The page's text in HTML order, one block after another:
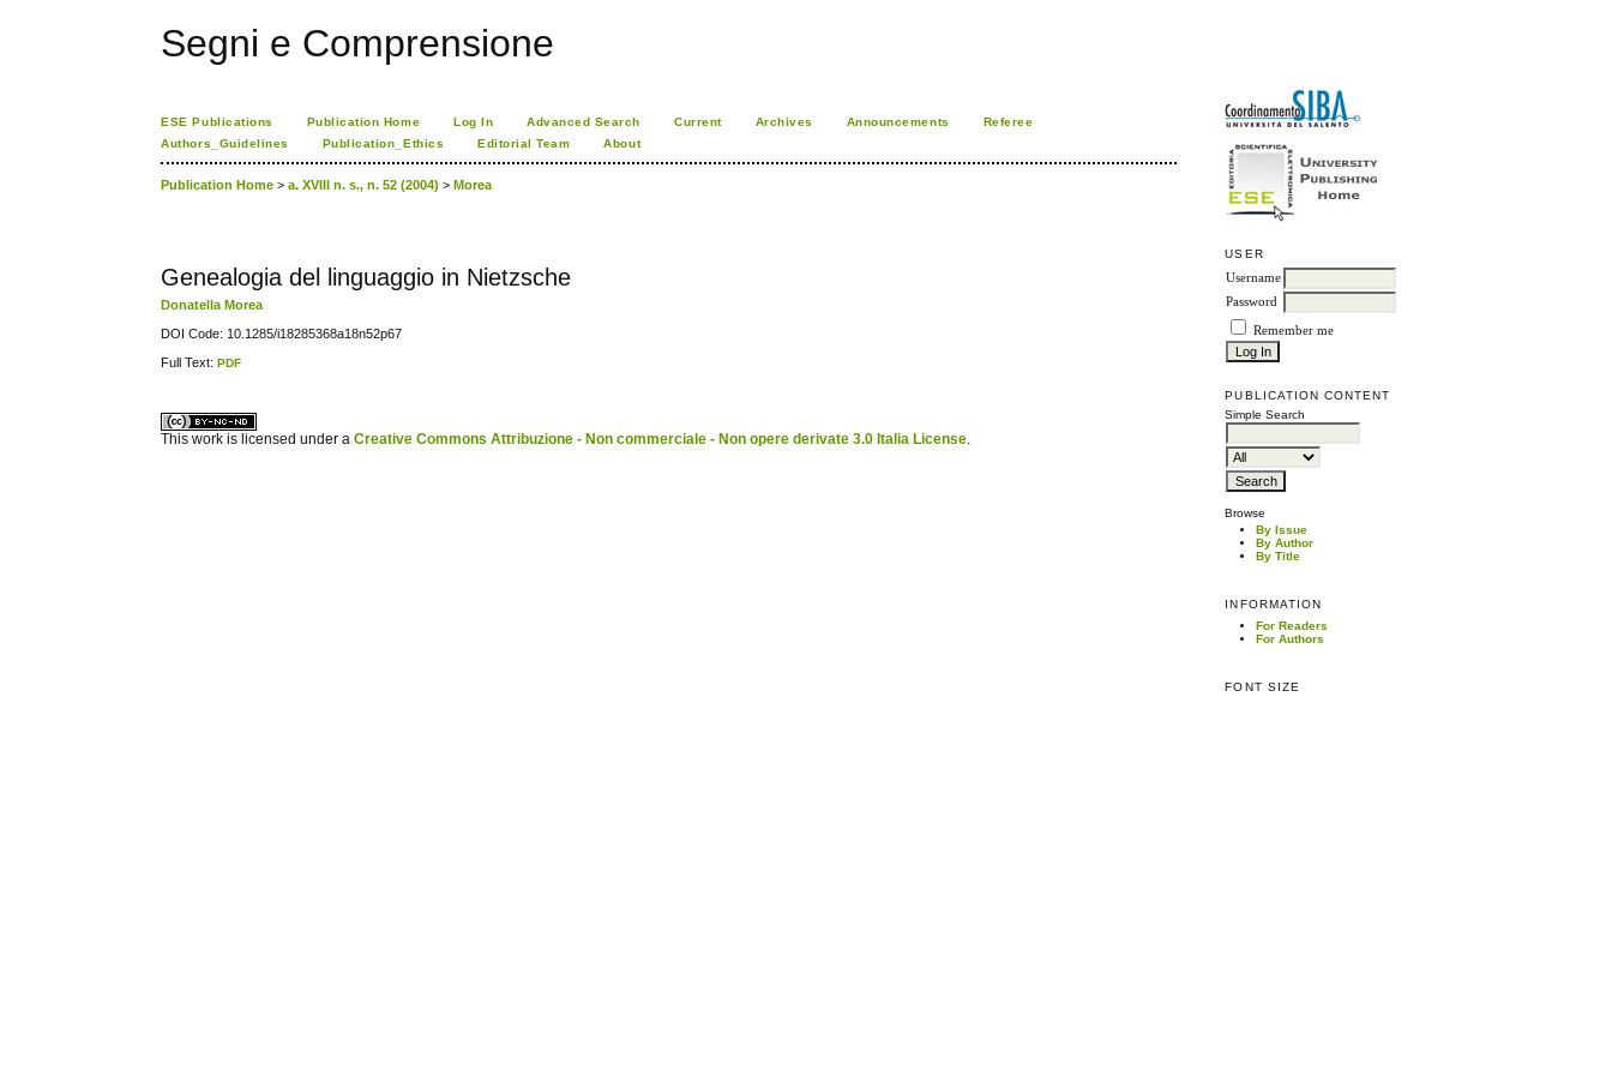
Segni e Comprensione
USER
Username
Password
Remember me
PUBLICATION CONTENT
Simple Search
Browse
By Issue
By Author
By Title
INFORMATION
For Readers
For Authors
FONT SIZE
ESE Publications Publication Home Log In Advanced Search Current Archives Announcements
Referee
Authors_Guidelines
Publication_Ethics Editorial Team About
Publication Home >a. XVIII n. s., n. 52 (2004) >Morea
Genealogia del linguaggio in Nietzsche
Donatella Morea
DOI Code: 10.1285/i18285368a18n52p67
Full Text:PDF
This work is licensed under aCreative Commons Attribuzione - Non commerciale - Non opere derivate 3.0 Italia License.